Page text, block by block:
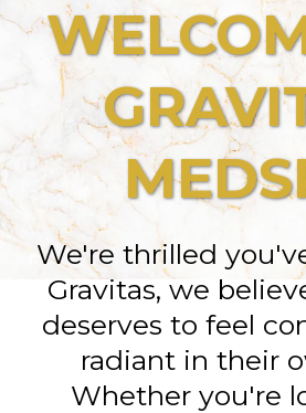
We're thrilled
Gravitas, we
deserves to feel
radiant in their
Whether you're